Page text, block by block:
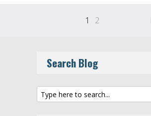
1 2
Search Blog